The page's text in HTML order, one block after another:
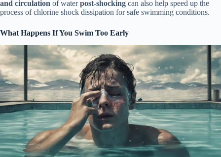
and circulation of waterpost-shocking can also help speed up the
process of chlorine shock dissipation for safe swimming conditions.
What Happens If You Swim Too Early